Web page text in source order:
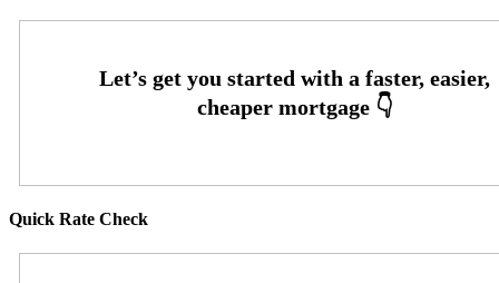
Quick Rate Check